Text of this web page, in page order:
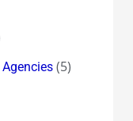
(5)